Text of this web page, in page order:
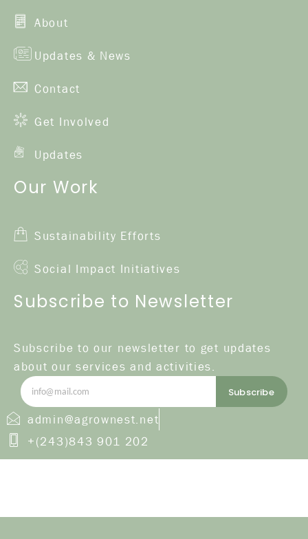
About
Updates & News
Contact
Get Involved
Updates
Our Work
Sustainability Efforts
Social Impact Initiatives
Subscribe to Newsletter
Subscribe to our newsletter to get updates
about our services and activities.
Subscribe
admin@agrownest.net
+(243)843 901 202